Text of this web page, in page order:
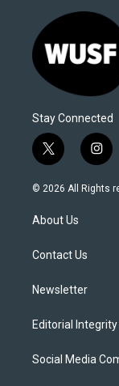
Stay Connected
t
w
i
e
i
n
s
© 2026 All Rights
About Us
Contact Us
Newsletter
Editorial
Social Media